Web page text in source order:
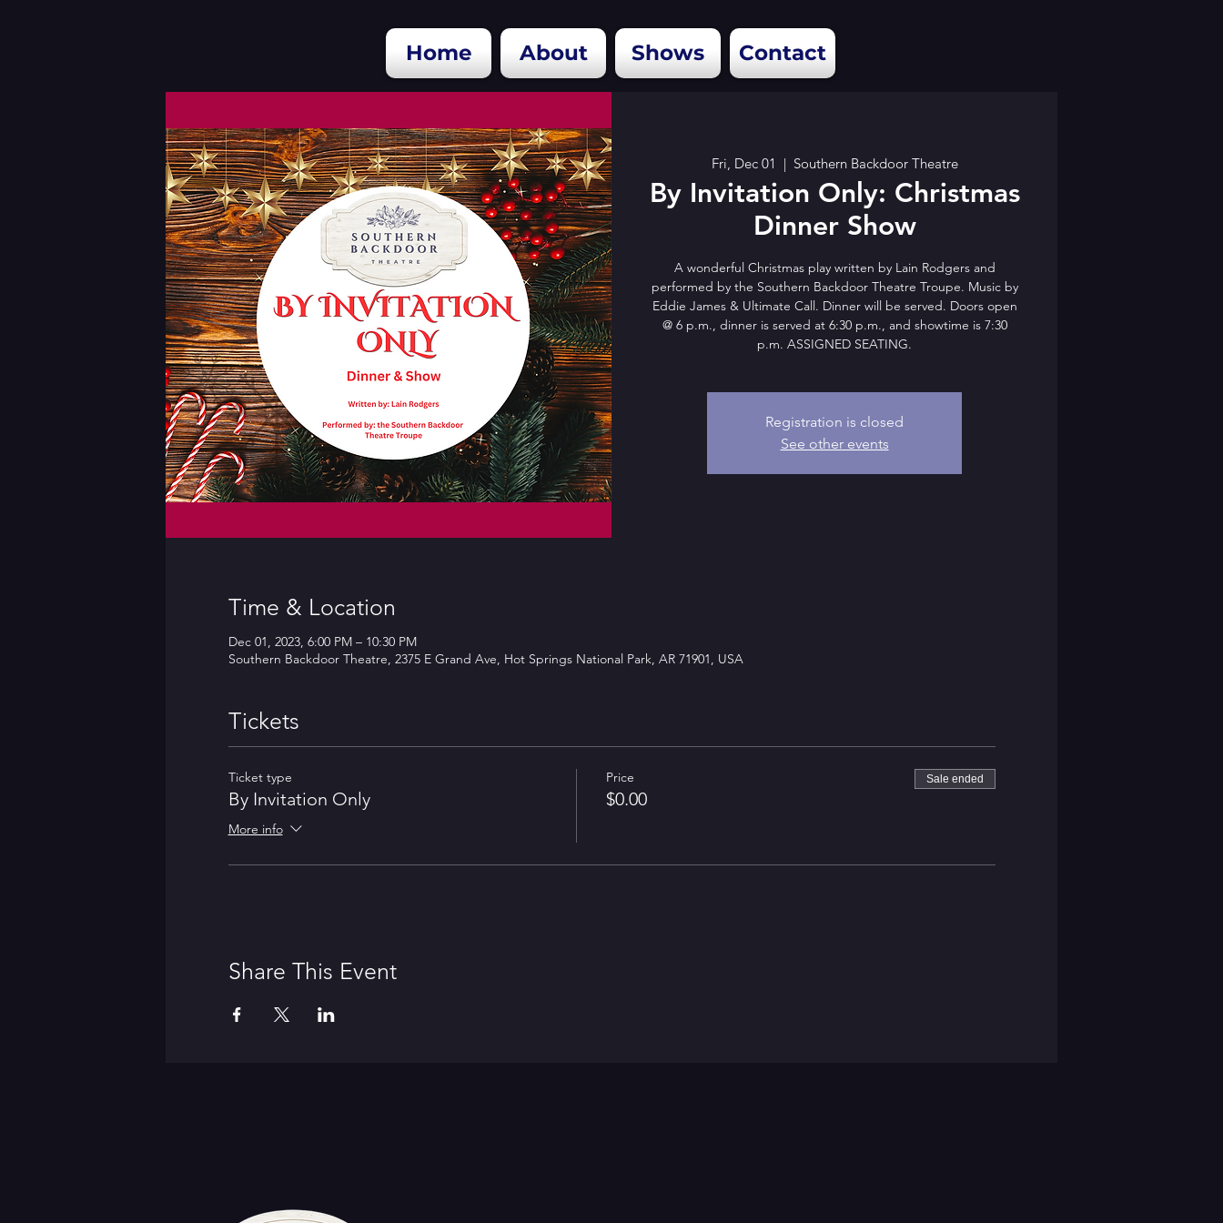
Home About Shows Contact
Fri, Dec 01
  |
Southern Backdoor Theatre
By Invitation Only: Christmas
Dinner Show
A wonderful Christmas play written by Lain Rodgers and
performed by the Southern Backdoor Theatre Troupe. Music by
Eddie James & Ultimate Call. Dinner will be served. Doors open
@ 6 p.m., dinner is served at 6:30 p.m., and showtime is 7:30
p.m. ASSIGNED SEATING.
Registration is closed
See other events
Time & Location
Dec 01, 2023, 6:00 PM – 10:30 PM
Southern Backdoor Theatre, 2375 E Grand Ave, Hot Springs National Park, AR 71901, USA
Tickets
Ticket type
By Invitation Only
More info
Price
$0.00
Sale ended
Share This Event